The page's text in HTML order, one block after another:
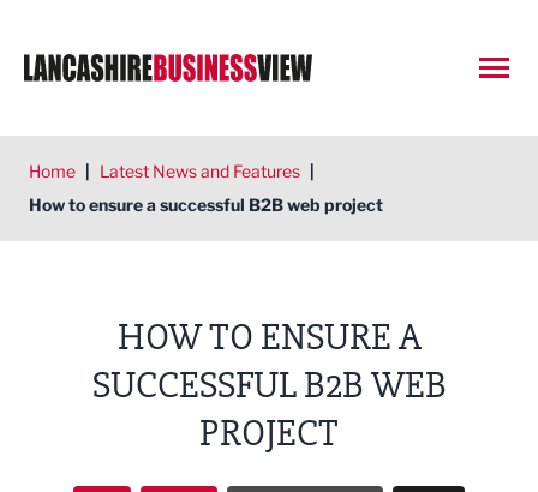
Home | Latest News and Features |
How to ensure a successful B2B web project
HOW TO ENSURE A
SUCCESSFUL B2B WEB
PROJECT